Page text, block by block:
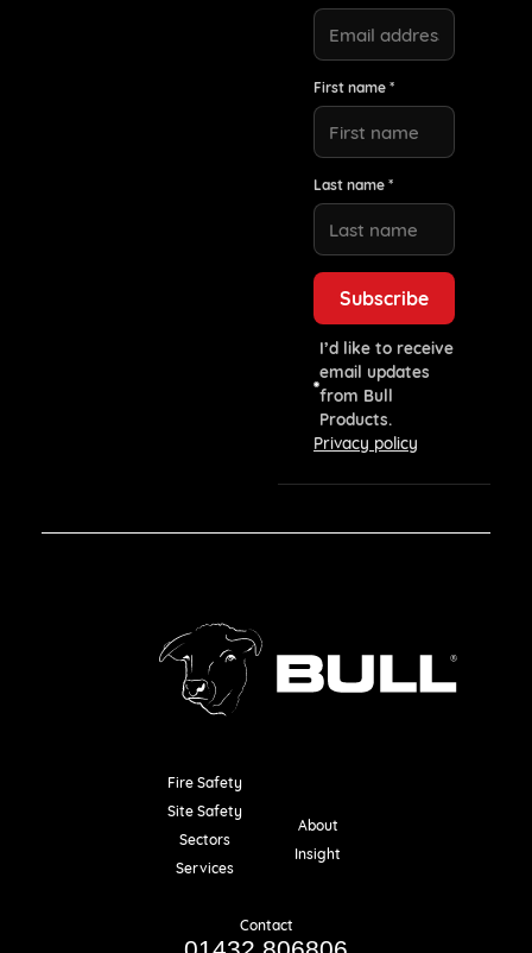
First name *
Last name *
I’d like to receive
email updates
from Bull
Products.
Privacy policy
Fire Safety
Site Safety
Sectors
Services
About
Insight
Contact